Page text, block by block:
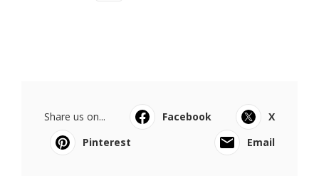
Share us on... Facebook
X
Pinterest
Email